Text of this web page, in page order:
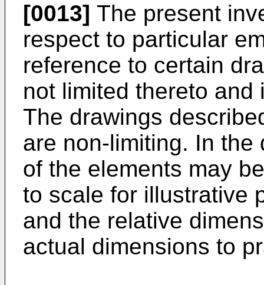
[0013] The present
respect to particular
reference to certain
not limited thereto
The drawings
are non-limiting. In the
of the elements may
to scale for illustrative
and the relative
actual dimensions to